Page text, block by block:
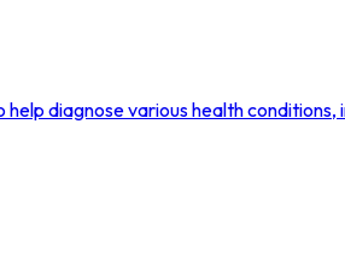
diagnose various health conditions,